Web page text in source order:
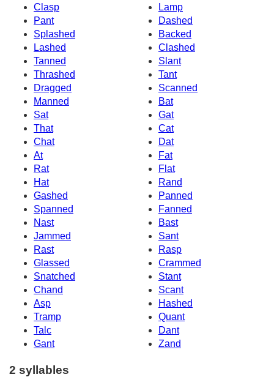
Clasp
Lamp
Pant
Dashed
Splashed
Backed
Lashed
Clashed
Tanned
Slant
Thrashed
Tant
Dragged
Scanned
Manned
Bat
Sat
Gat
That
Cat
Chat
Dat
At
Fat
Rat
Flat
Hat
Rand
Gashed
Panned
Spanned
Fanned
Nast
Bast
Jammed
Sant
Rast
Rasp
Glassed
Crammed
Snatched
Stant
Chand
Scant
Asp
Hashed
Tramp
Quant
Talc
Dant
Gant
Zand
2 syllables